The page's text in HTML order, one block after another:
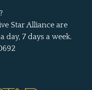
Star Alliance are
day, 7 days a week.